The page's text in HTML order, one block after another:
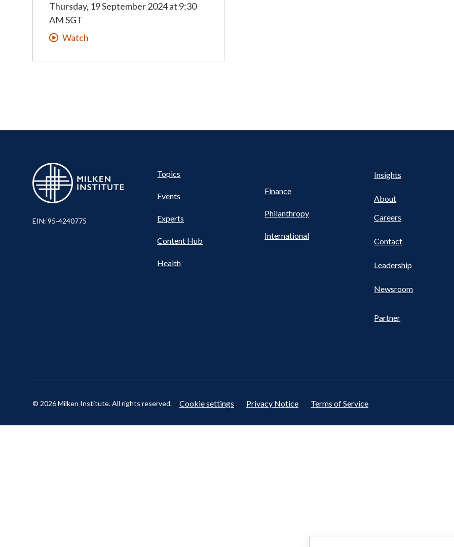
Thursday, 19 September 2024at 9:30
AM SGT
Watch
EIN: 95-4240775
Pillars
Nav
Topics
Events
Experts
Content Hub
Finance
Philanthropy
International
UTILITY
FOOTER
Insights
About
Careers
Contact
Leadership
Newsroom
Partner
© 2026 Milken Institute. All rights reserved. Cookie settings Privacy Notice Terms of Service